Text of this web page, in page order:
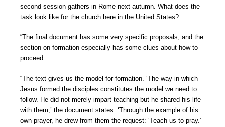
second session gathers in Rome next autumn. What does the
task look like for the church here in the United States?
“The final document has some very specific proposals, and the
section on formation especially has some clues about how to
proceed.
“The text gives us the model for formation. ‘The way in which
Jesus formed the disciples constitutes the model we need to
follow. He did not merely impart teaching but he shared his life
with them,’ the document states. ‘Through the example of his
own prayer, he drew from them the request: ‘Teach us to pray.’